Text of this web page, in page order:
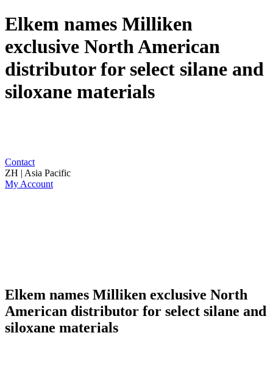
Elkem names Milliken
exclusive North American
distributor for select silane and
siloxane materials
Contact
ZH | Asia Pacific
My Account
Elkem names Milliken exclusive North
American distributor for select silane and
siloxane materials